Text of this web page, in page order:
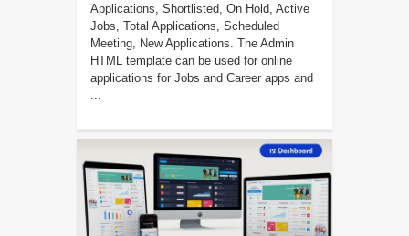
Applications, Shortlisted, On Hold, Active
Jobs, Total Applications, Scheduled
Meeting, New Applications. The Admin
HTML template can be used for online
applications for Jobs and Career apps and
...